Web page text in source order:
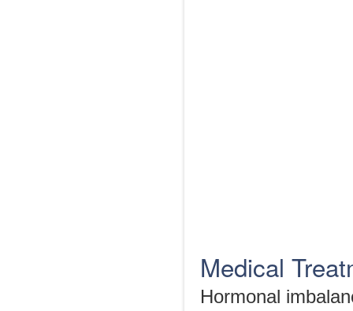
Medical
Hormonal